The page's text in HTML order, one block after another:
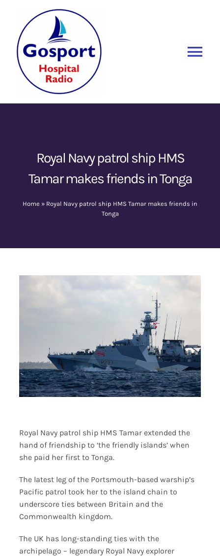
content
Home
Sponsors
Contact Us
Royal Navy patrol ship HMS
Tamar makes friends in Tonga
Home » Royal Navy patrol ship HMS Tamar makes friends in
Tonga
Royal Navy patrol ship HMS Tamar extended the
hand of friendship to ‘the friendly islands’ when
she paid her first to Tonga.
The latest leg of the Portsmouth-based warship’s
Pacific patrol took her to the island chain to
underscore ties between Britain and the
Commonwealth kingdom.
The UK has long-standing ties with the
archipelago – legendary Royal Navy explorer